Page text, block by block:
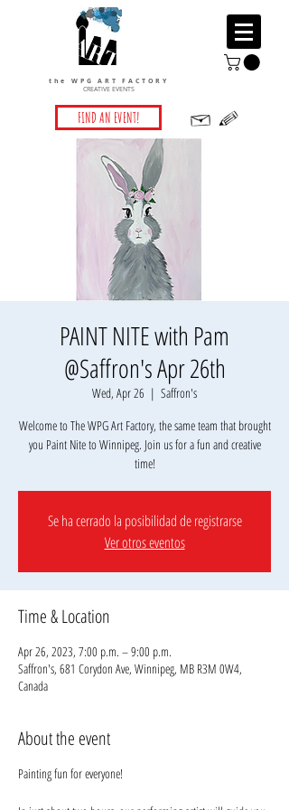
the WPG ART FACTORY
CREATIVE EVENTS
FIND AN EVENT!
PAINT NITE with Pam
@Saffron's Apr 26th
Wed, Apr 26
  |
Saffron's
Welcome to The WPG Art Factory, the same team that brought
you Paint Nite to Winnipeg. Join us for a fun and creative
Se ha cerrado la posibilidad de registrarse
Ver otros eventos
Time & Location
Apr 26, 2023, 7:00 p.m. – 9:00 p.m.
Saffron's, 681 Corydon Ave, Winnipeg, MB R3M 0W4,
Canada
About the event
Painting fun for everyone!